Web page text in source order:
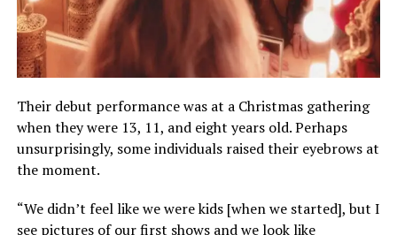
Their debut performance was at a Christmas gathering
when they were 13, 11, and eight years old. Perhaps
unsurprisingly, some individuals raised their eyebrows at
the moment.
“We didn’t feel like we were kids [when we started], but I
see pictures of our first shows and we look like